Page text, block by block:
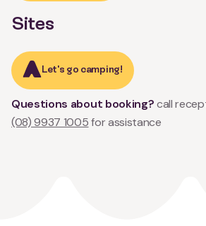
Sites
Let's go camping!
Questions about booking?call
(08) 9937 1005for assistance